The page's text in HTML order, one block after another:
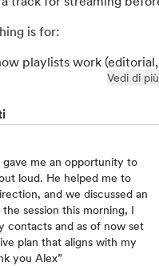
is for:
playlists work
Vedi di più
gave me an opportunity to
loud. He helped me to
and we discussed an
session this morning, I
contacts and as of now set
plan that aligns with my
you Alex”